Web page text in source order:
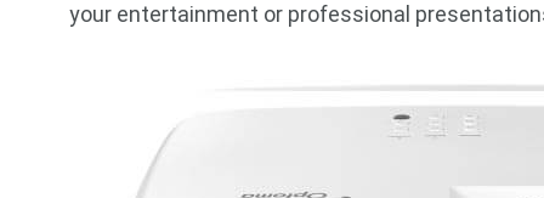
your entertainment or professional